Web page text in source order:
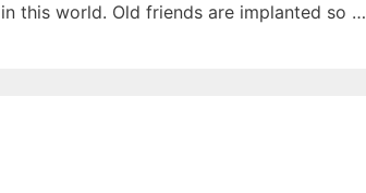
this world. Old friends are implanted so …